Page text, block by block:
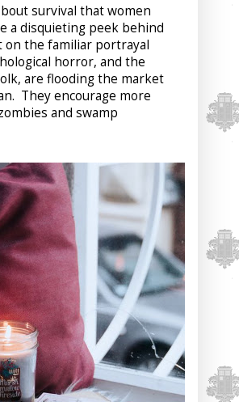
survival that women
a disquieting peek behind
on the familiar portrayal
horror, and the
are flooding the market
They encourage more
and swamp